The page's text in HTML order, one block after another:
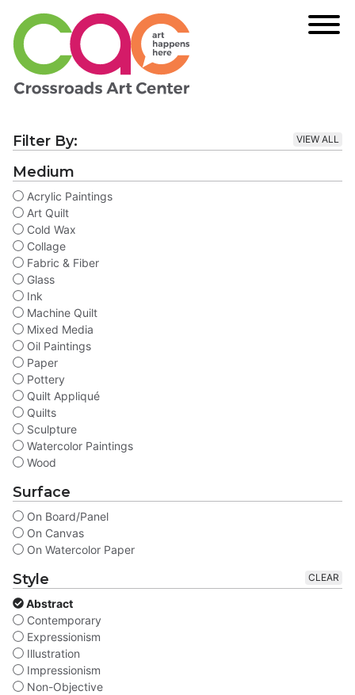
Filter By: VIEW ALL
Medium
Acrylic Paintings
Art Quilt
Cold Wax
Collage
Fabric & Fiber
Glass
Ink
Machine Quilt
Mixed Media
Oil Paintings
Paper
Pottery
Quilt Appliqué
Quilts
Sculpture
Watercolor Paintings
Wood
Surface
On Board/Panel
On Canvas
On Watercolor Paper
Style
Abstract
Contemporary
Expressionism
Illustration
Impressionism
Non-Objective
CLEAR